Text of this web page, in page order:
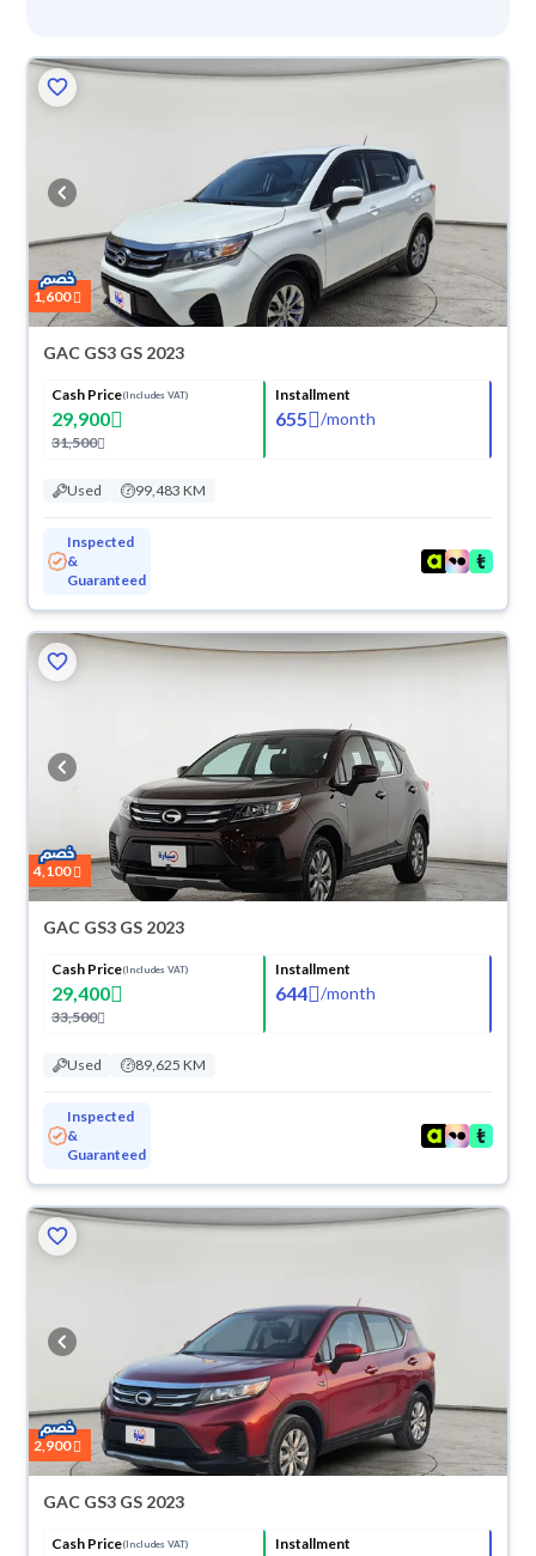
1,600
GAC GS3 GS 2023
Cash Price(Includes VAT)
29,900
31,500
Installment
655 /month
Used 99,483 KM
Inspected
&
Guaranteed
4,100
GAC GS3 GS 2023
Cash Price(Includes VAT)
29,400
33,500
Installment
644 /month
Used 89,625 KM
Inspected
&
Guaranteed
2,900
GAC GS3 GS 2023
Cash Price(Includes VAT) Installment